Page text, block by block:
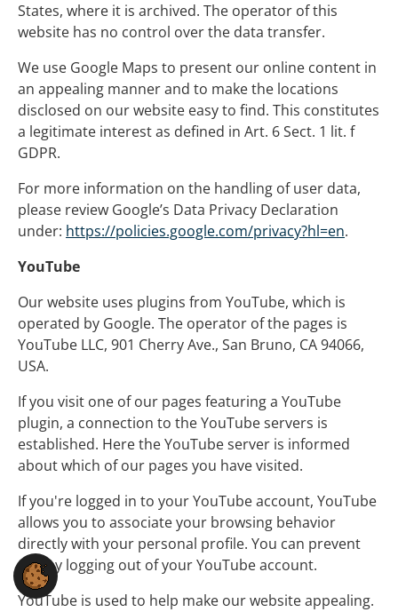
States, where it is archived. The operator of this
website has no control over the data transfer.
We use Google Maps to present our online content in
an appealing manner and to make the locations
disclosed on our website easy to find. This constitutes
a legitimate interest as defined in Art. 6 Sect. 1 lit. f
GDPR.
For more information on the handling of user data,
please review Google’s Data Privacy Declaration
under: https://policies.google.com/privacy?hl=en.
YouTube
Our website uses plugins from YouTube, which is
operated by Google. The operator of the pages is
YouTube LLC, 901 Cherry Ave., San Bruno, CA 94066,
USA.
If you visit one of our pages featuring a YouTube
plugin, a connection to the YouTube servers is
established. Here the YouTube server is informed
about which of our pages you have visited.
If you're logged in to your YouTube account, YouTube
allows you to associate your browsing behavior
directly with your personal profile. You can prevent
this by logging out of your YouTube account.
YouTube is used to help make our website appealing.